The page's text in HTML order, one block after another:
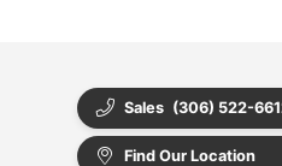
Sales (306) 522-
Find Our Location